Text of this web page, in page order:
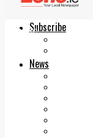
Subscribe
News
Echo.ie